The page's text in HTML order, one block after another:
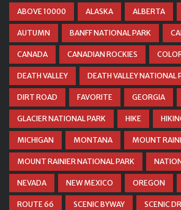
ABOVE 10000 ALASKA ALBERTA
AUTUMN BANFF NATIONAL PARK
CANADA CANADIAN ROCKIES
DEATH VALLEY DEATH VALLEY NATIONAL
DIRT ROAD FAVORITE GEORGIA
GLACIER NATIONAL PARK HIKE
MICHIGAN MONTANA MOUNT
MOUNT RAINIER NATIONAL PARK
NEVADA NEW MEXICO OREGON
ROUTE 66 SCENIC BYWAY SCENIC